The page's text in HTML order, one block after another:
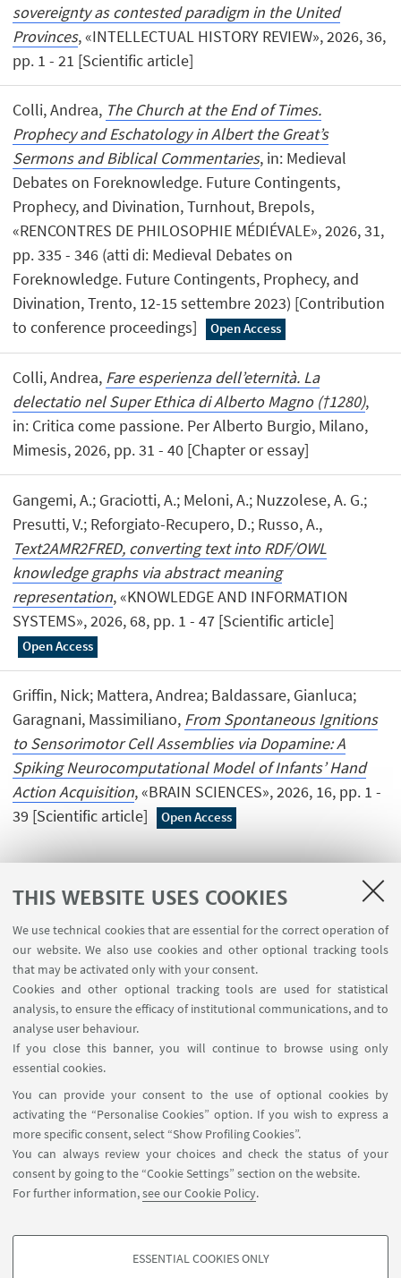
THIS WEBSITE USES COOKIES
We use technical cookies that are essential for the correct operation of
our website. We also use cookies and other optional tracking tools
that may be activated only with your consent.
Cookies and other optional tracking tools are used for statistical
analysis, to ensure the efficacy of institutional communications, and to
analyse user behaviour.
If you close this banner, you will continue to browse using only
essential cookies.
You can provide your consent to the use of optional cookies by
activating the “Personalise Cookies” option. If you wish to express a
more specific consent, select “Show Profiling Cookies”.
You can always review your choices and check the status of your
consent by going to the “Cookie Settings” section on the website.
For further information,see our Cookie Policy.
ESSENTIAL COOKIES ONLY
sovereignty as contested paradigm in the United
Provinces, «INTELLECTUAL HISTORY REVIEW», 2026, 36,
pp. 1 - 21 [Scientific article]
Colli, Andrea, The Church at the End of Times.
Prophecy and Eschatology in Albert the Great’s
Sermons and Biblical Commentaries, in: Medieval
Debates on Foreknowledge. Future Contingents,
Prophecy, and Divination, Turnhout, Brepols,
«RENCONTRES DE PHILOSOPHIE MÉDIÉVALE», 2026, 31,
pp. 335 - 346 (atti di: Medieval Debates on
Foreknowledge. Future Contingents, Prophecy, and
Divination, Trento, 12-15 settembre 2023) [Contribution
to conference proceedings]
Open Access
Colli, Andrea, Fare esperienza dell’eternità. La
delectatio nel Super Ethica di Alberto Magno (†1280),
in: Critica come passione. Per Alberto Burgio, Milano,
Mimesis, 2026, pp. 31 - 40 [Chapter or essay]
Gangemi, A.; Graciotti, A.; Meloni, A.; Nuzzolese, A. G.;
Presutti, V.; Reforgiato-Recupero, D.; Russo, A.,
Text2AMR2FRED, converting text into RDF/OWL
knowledge graphs via abstract meaning
representation, «KNOWLEDGE AND INFORMATION
SYSTEMS», 2026, 68, pp. 1 - 47 [Scientific article]
Open Access
Griffin, Nick; Mattera, Andrea; Baldassare, Gianluca;
Garagnani, Massimiliano, From Spontaneous Ignitions
to Sensorimotor Cell Assemblies via Dopamine: A
Spiking Neurocomputational Model of Infants’ Hand
Action Acquisition, «BRAIN SCIENCES», 2026, 16, pp. 1 -
39 [Scientific article]
Open Access
1 2 3 4 ... 218
USEFUL LINKS
InfoPoint
FOLLOW UNIBO ON:
APP: